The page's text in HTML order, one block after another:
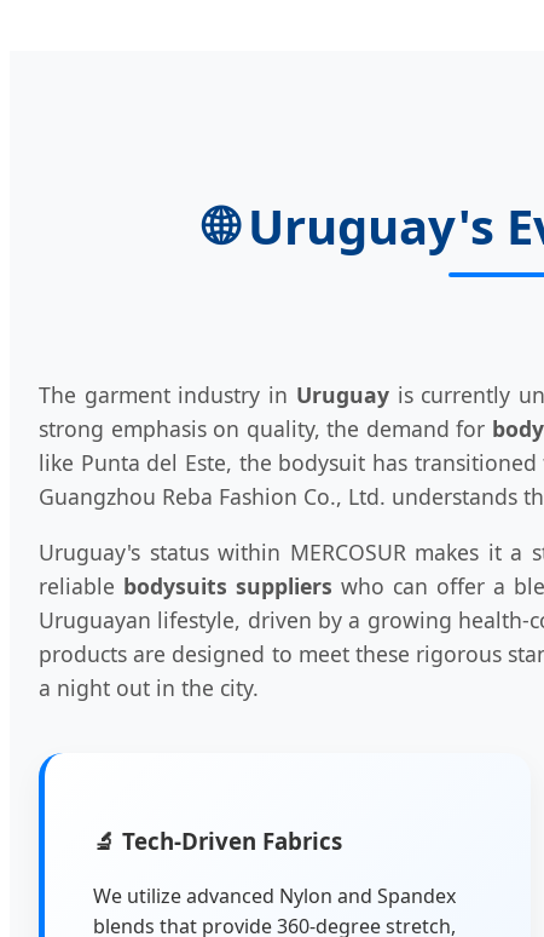
🌐Uruguay's
The garment industry in Uruguayis currently
strong emphasis on quality, the demand for
like Punta del Este, the bodysuit has
Guangzhou Reba Fashion Co., Ltd. understands
Uruguay's status within MERCOSUR makes it
reliable bodysuits suppliers who can offer a
Uruguayan lifestyle, driven by a growing health-
products are designed to meet these rigorous
a night out in the city.
🔬 Tech-Driven Fabrics
We utilize advanced Nylon and Spandex
blends that provide 360-degree stretch,